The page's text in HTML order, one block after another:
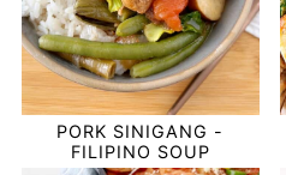
PORK SINIGANG -
FILIPINO SOUP